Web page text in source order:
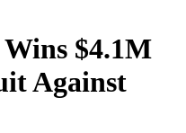
$4.1M
Against